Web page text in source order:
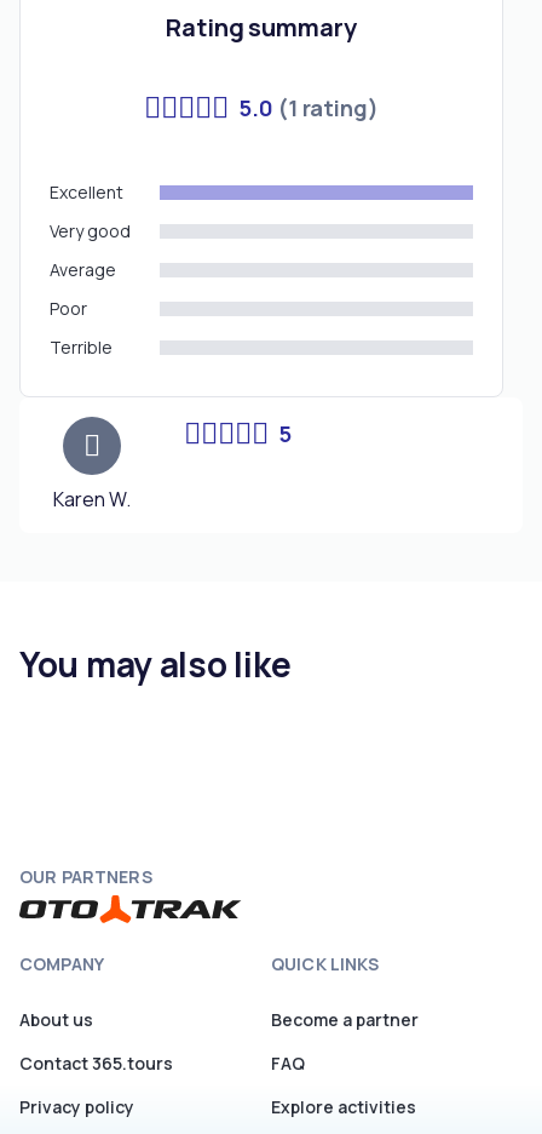
Rating summary
5.0 (1 rating)
Excellent
Very good
Average
Poor
Terrible
Karen W.
5
You may also like
OUR PARTNERS
COMPANY
About us
Contact 365.tours
Privacy policy
QUICK LINKS
Become a partner
FAQ
Explore activities